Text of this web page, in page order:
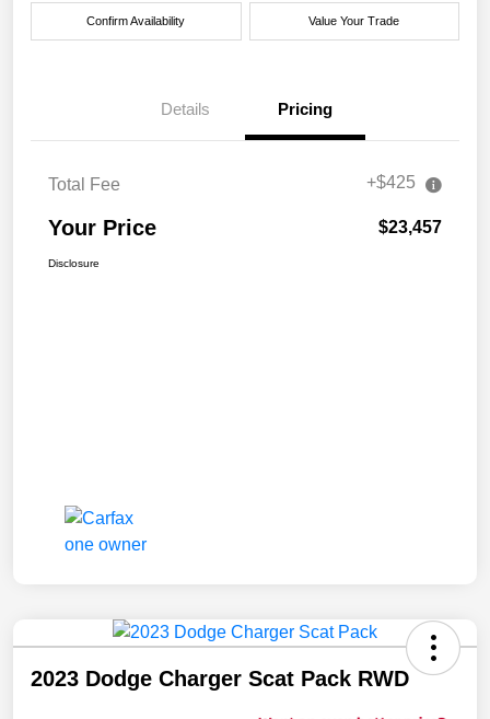
Confirm Availability Value Your Trade
Details Pricing
Total Fee +$425
Your Price $23,457
Disclosure
2023 Dodge Charger Scat Pack RWD